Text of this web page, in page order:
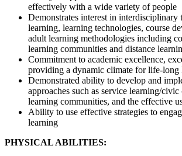
effectively with a wide variety of people
Demonstrates interest in interdisciplinary
learning, learning technologies, course
adult learning methodologies including
learning communities and distance
Commitment to academic excellence,
providing a dynamic climate for life-long
Demonstrated ability to develop and
approaches such as service learning/civic
learning communities, and the effective
Ability to use effective strategies to
learning
PHYSICAL ABILITIES: